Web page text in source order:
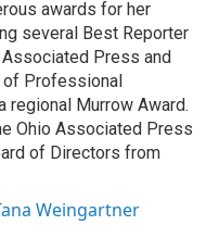
awards for her
several Best Reporter
Press and
of Professional
regional Murrow Award.
Ohio Associated Press
of Directors from
Weingartner